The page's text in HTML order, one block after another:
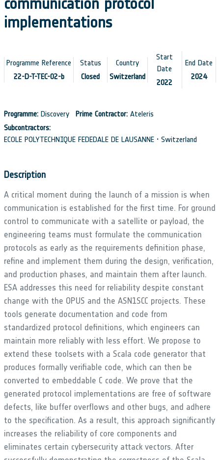
implementations
Programme Reference
22-D-T-TEC-02-b
Status
Closed
Country
Switzerland
Start
Date
2022
End Date
2024
Programme: Discovery Prime Contractor: Ateleris
Subcontractors:
ECOLE POLYTECHNIQUE FEDEDALE DE LAUSANNE • Switzerland
Description
A critical moment during the launch of a mission is when
communication is established for the first time. For ground
control to communicate with a satellite or payload, the
engineering teams must formulate the communication
protocols as early as the requirements definition phase,
refine and implement them during the design, verification,
and production phases, and maintain them after launch.
ESA addresses this need for reliability despite constant
change with the OPUS and the ASN1SCC projects. These
tools generate documentation and code from
standardized protocol definitions, which engineers can
maintain more reliably with less effort. We propose to
extend these toolsets with a Scala code generator that
produces formally verifiable code, which can then be
converted to embeddable C code. We prove that the
generated protocol implementations are free of software
defects, like buffer overflows and other bugs, and adhere
to the specification. As a result, this approach significantly
increases the reliability of core components and
eliminates certain cybersecurity attack vectors. After